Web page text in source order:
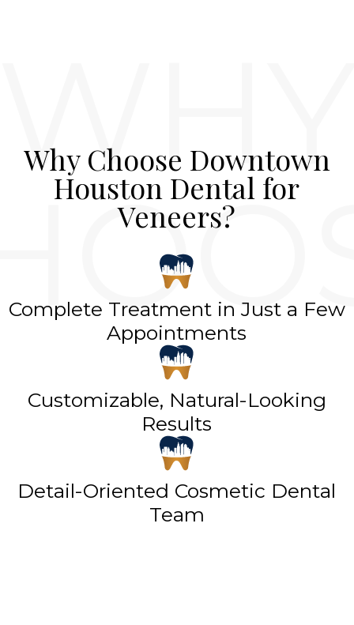
Why Choose Downtown
Houston Dental for
Veneers?
Complete Treatment in Just a Few
Appointments
Customizable, Natural-Looking
Results
Detail-Oriented Cosmetic Dental
Team